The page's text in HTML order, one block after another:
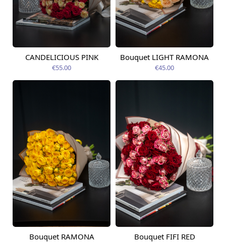
Available from
CANDELICIOUS PINK
€55.00
Available today
Bouquet LIGHT RAMONA
€45.00
Available today
Bouquet RAMONA Available today
Bouquet FIFI RED